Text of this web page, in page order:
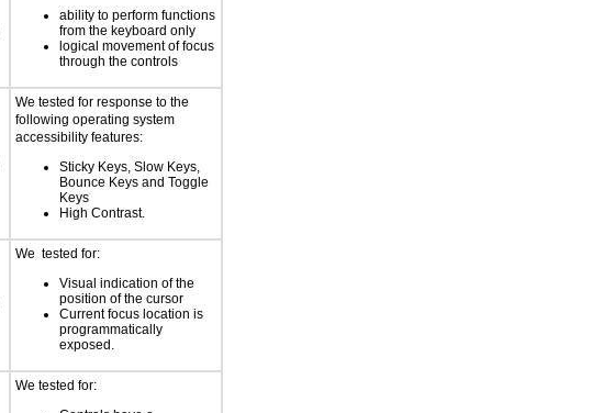
ability to perform functions
from the keyboard only
logical movement of focus
through the controls
We tested for response to the
following operating system
accessibility features:
Sticky Keys, Slow Keys,
Bounce Keys and Toggle
Keys
High Contrast.
We tested for:
Visual indication of the
position of the cursor
Current focus location is
programmatically
exposed.
We tested for: